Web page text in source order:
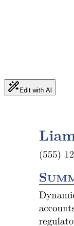
Edit with AI